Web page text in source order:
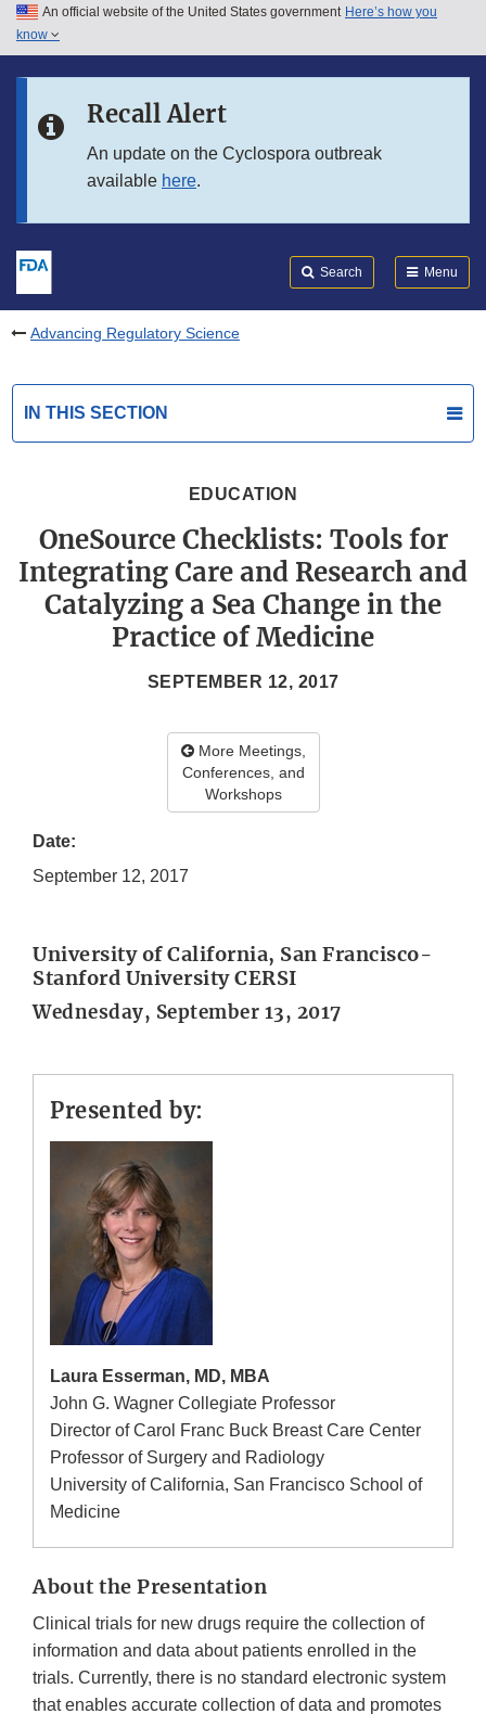
Skip to main content
Skip to in this section menu
An official website of the United States government Here’s how you
know
Recall Alert
An update on the Cyclospora outbreak
available here.
Search Menu
Advancing Regulatory Science
IN THIS SECTION
EDUCATION
OneSource Checklists: Tools for
Integrating Care and Research and
Catalyzing a Sea Change in the
Practice of Medicine
SEPTEMBER 12, 2017
More Meetings,
Conferences, and
Workshops
Date:
September 12, 2017
University of California, San Francisco-
Stanford University CERSI
Wednesday, September 13, 2017
Presented by:
Laura Esserman, MD, MBA
John G. Wagner Collegiate Professor
Director of Carol Franc Buck Breast Care Center
Professor of Surgery and Radiology
University of California, San Francisco School of
Medicine
About the Presentation
Clinical trials for new drugs require the collection of
information and data about patients enrolled in the
trials. Currently, there is no standard electronic system
that enables accurate collection of data and promotes